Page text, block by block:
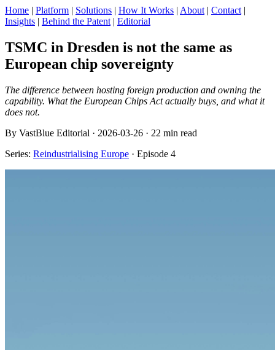
Home | Platform | Solutions | How It Works | About | Contact |
Insights | Behind the Patent | Editorial
TSMC in Dresden is not the same as
European chip sovereignty
The difference between hosting foreign production and owning the
capability. What the European Chips Act actually buys, and what it
does not.
By VastBlue Editorial · 2026-03-26 · 22 min read
Series: Reindustrialising Europe · Episode 4